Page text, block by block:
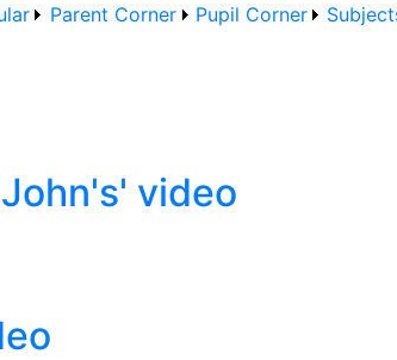
Parent Corner Pupil Corner
video